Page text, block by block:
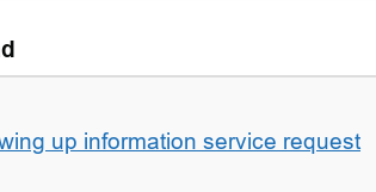
up information service request